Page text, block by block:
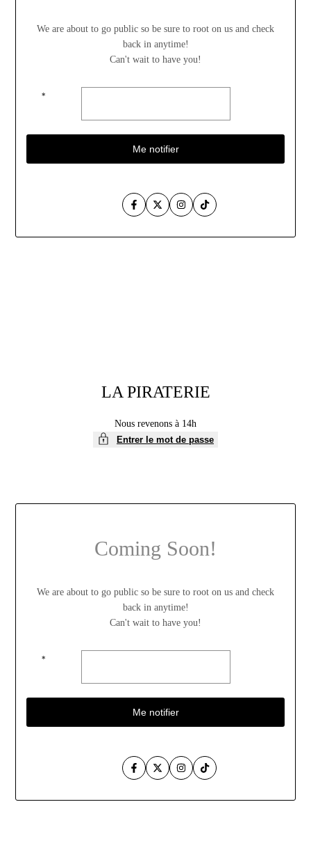
We are about to go public so be sure to root on us and check
back in anytime!
Can't wait to have you!
*
Me notifier
FacebookTwitterInstagramTikTok
LA PIRATERIE
Nous revenons à 14h
Entrer le mot de passe
Coming Soon!
We are about to go public so be sure to root on us and check
back in anytime!
Can't wait to have you!
*
Me notifier
FacebookTwitterInstagramTikTok